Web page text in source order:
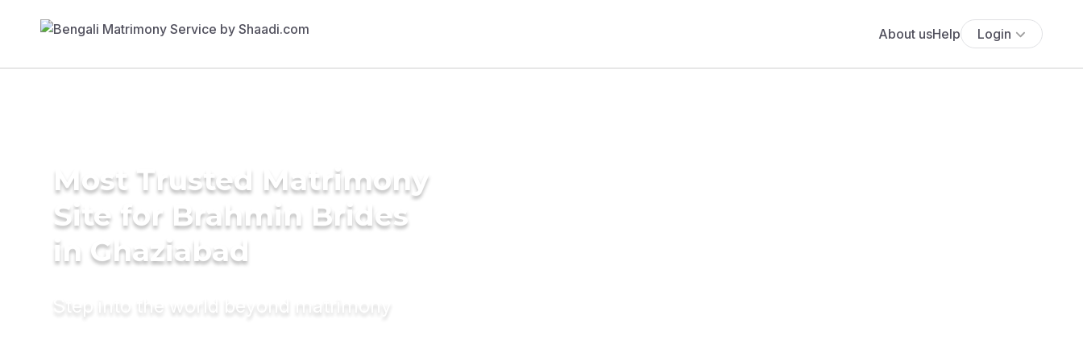
About usHelp Login
Most Trusted Matrimony
Site for Brahmin Brides
in Ghaziabad
Step into the world beyond matrimony